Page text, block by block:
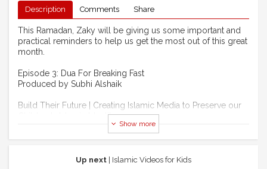
Description Comments Share
This Ramadan, Zaky will be giving us some important and
practical reminders to help us get the most out of this great
month.
Episode 3: Dua For Breaking Fast
Produced by Subhi Alshaik
Build Their Future | Creating Islamic Media to Preserve our
Children's Islamic Identity
Support now: https://bit.ly/39yrfMF
--------------------------
Show more
Up next | Islamic Videos for Kids